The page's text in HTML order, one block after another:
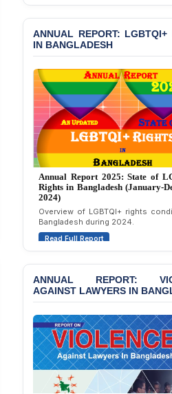
Police Station,
Bazar
BANGLADESH:
Strongly
Politically
Attempted
Against 14
Journalists in
JOINT
Condemning
Motivated
Interference
Democratic
of the Legal
Bangladesh
BANGLADESH
Dismissal of
University
“Blasphemy” — A
Violation of
Academic
Human Rights
ANNUAL REPORT: LGBTQI+
IN BANGLADESH
Annual Report 2025: State of
Rights in Bangladesh (January-
2024)
Overview of LGBTQI+ rights
Bangladesh during 2024.
Read Full Report
ANNUAL REPORT:
AGAINST LAWYERS IN